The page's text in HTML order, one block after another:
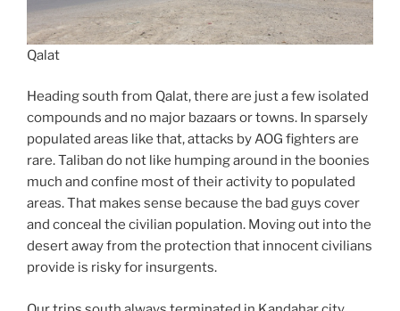
Qalat
Heading south from Qalat, there are just a few isolated
compounds and no major bazaars or towns. In sparsely
populated areas like that, attacks by AOG fighters are
rare. Taliban do not like humping around in the boonies
much and confine most of their activity to populated
areas. That makes sense because the bad guys cover
and conceal the civilian population. Moving out into the
desert away from the protection that innocent civilians
provide is risky for insurgents.